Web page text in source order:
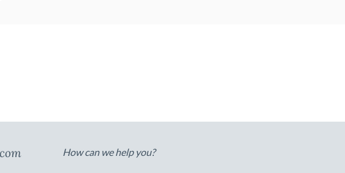
How can we help you?